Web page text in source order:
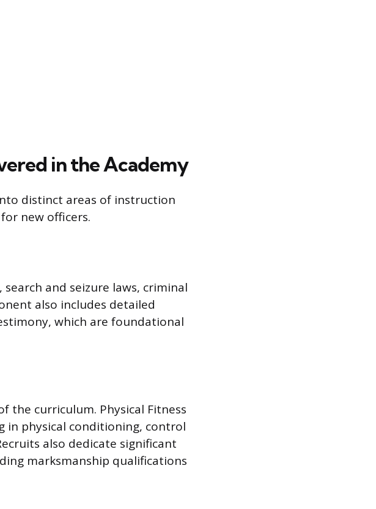
in the Academy
distinct areas of instruction
new officers.
and seizure laws, criminal
also includes detailed
which are foundational
the curriculum. Physical Fitness
in physical conditioning, control
also dedicate significant
marksmanship qualifications